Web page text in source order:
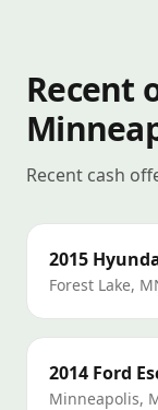
Recent
Recent cash
2015
Forest Lake,
2014 Ford
Minneapolis,